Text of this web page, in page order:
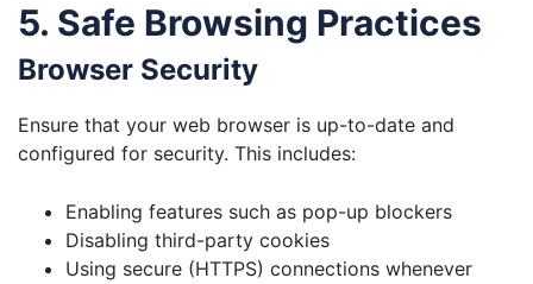
5. Safe Browsing Practices
Browser Security
Ensure that your web browser is up-to-date and
configured for security. This includes:
Enabling features such as pop-up blockers
Disabling third-party cookies
Using secure (HTTPS) connections whenever